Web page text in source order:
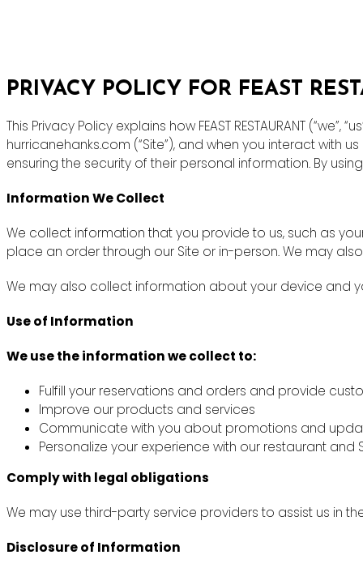
PRIVACY POLICY FOR FEAST
This Privacy Policy explains how FEAST RESTAURANT
hurricanehanks.com (“Site”), and when you interact
ensuring the security of their personal information. By
Information We Collect
We collect information that you provide to us, such as
place an order through our Site or in-person. We may
We may also collect information about your device and
Use of Information
We use the information we collect to:
Fulfill your reservations and orders and provide
Improve our products and services
Communicate with you about promotions and
Personalize your experience with our restaurant and
Comply with legal obligations
We may use third-party service providers to assist us in
Disclosure of Information